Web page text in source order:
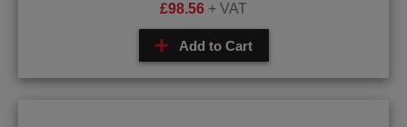
£98.56 + VAT
Add to Cart